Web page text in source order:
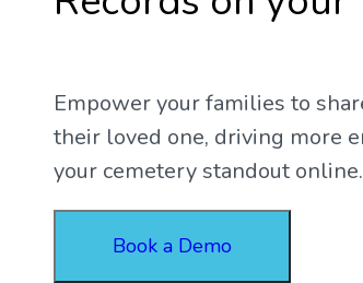
Empower your families to
their loved one, driving more
your cemetery standout online.
Book a Demo